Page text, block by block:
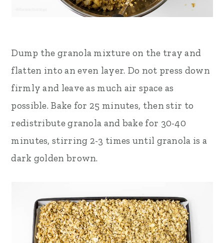
Dump the granola mixture on the tray and
flatten into an even layer. Do not press down
firmly and leave as much air space as
possible. Bake for 25 minutes, then stir to
redistribute granola and bake for 30-40
minutes, stirring 2-3 times until granola is a
dark golden brown.